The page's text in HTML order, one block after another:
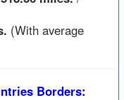
(With average
Borders: